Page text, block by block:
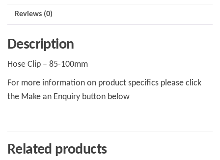
Reviews (0)
Description
Hose Clip – 85-100mm
For more information on product specifics please click
the Make an Enquiry button below
Related products